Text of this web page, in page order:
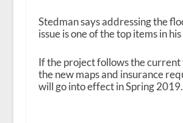
Stedman says addressing the
issue is one of the top items in
If the project follows the current
the new maps and insurance
will go into effect in Spring 2019.